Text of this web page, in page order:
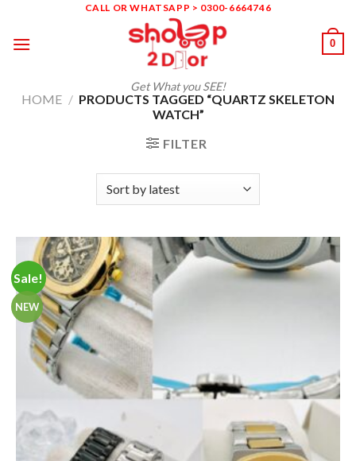
content
CALL OR WHATSAPP > 0300-6664746
Get What you SEE!
0
HOME / PRODUCTS TAGGED “QUARTZ SKELETON
WATCH”
FILTER
Sale!
NEW